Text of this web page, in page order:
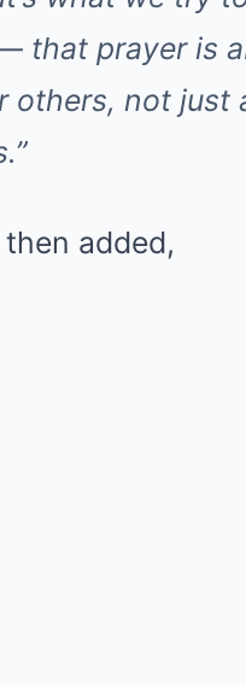
that prayer is
others, not just
added,